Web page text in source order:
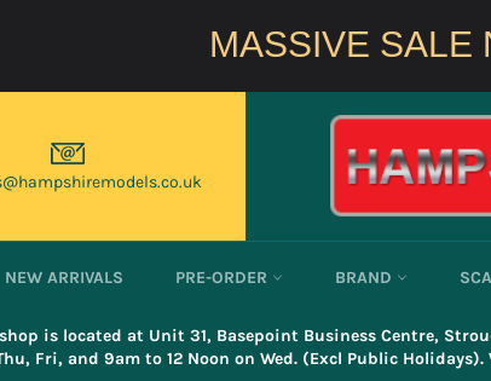
MASSIVE SALE
NEW ARRIVALS PRE-ORDER BRAND
is located at Unit 31, Basepoint Business Centre,
Fri, and 9am to 12 Noon on Wed. (Excl Public